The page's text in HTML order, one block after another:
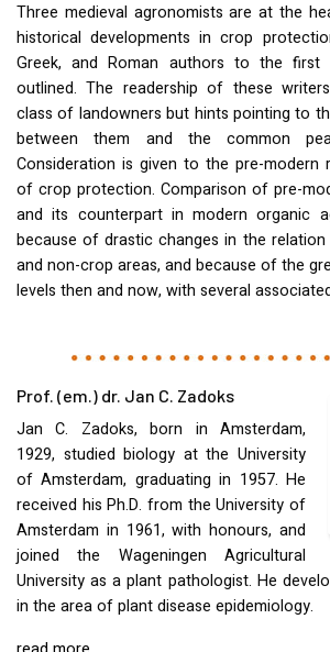
Three medieval agronomists are at the
historical developments in crop
Greek, and Roman authors to the first
outlined. The readership of these
class of landowners but hints pointing to
between them and the common
Consideration is given to the pre-modern
of crop protection. Comparison of pre-
and its counterpart in modern organic
because of drastic changes in the
and non-crop areas, and because of the
levels then and now, with several
Prof. (em.) dr. Jan C. Zadoks
Jan C. Zadoks, born in Amsterdam,
1929, studied biology at the University
of Amsterdam, graduating in 1957. He
received his Ph.D. from the University of
Amsterdam in 1961, with honours, and
joined the Wageningen Agricultural
University as a plant pathologist. He
in the area of plant disease epidemiology.